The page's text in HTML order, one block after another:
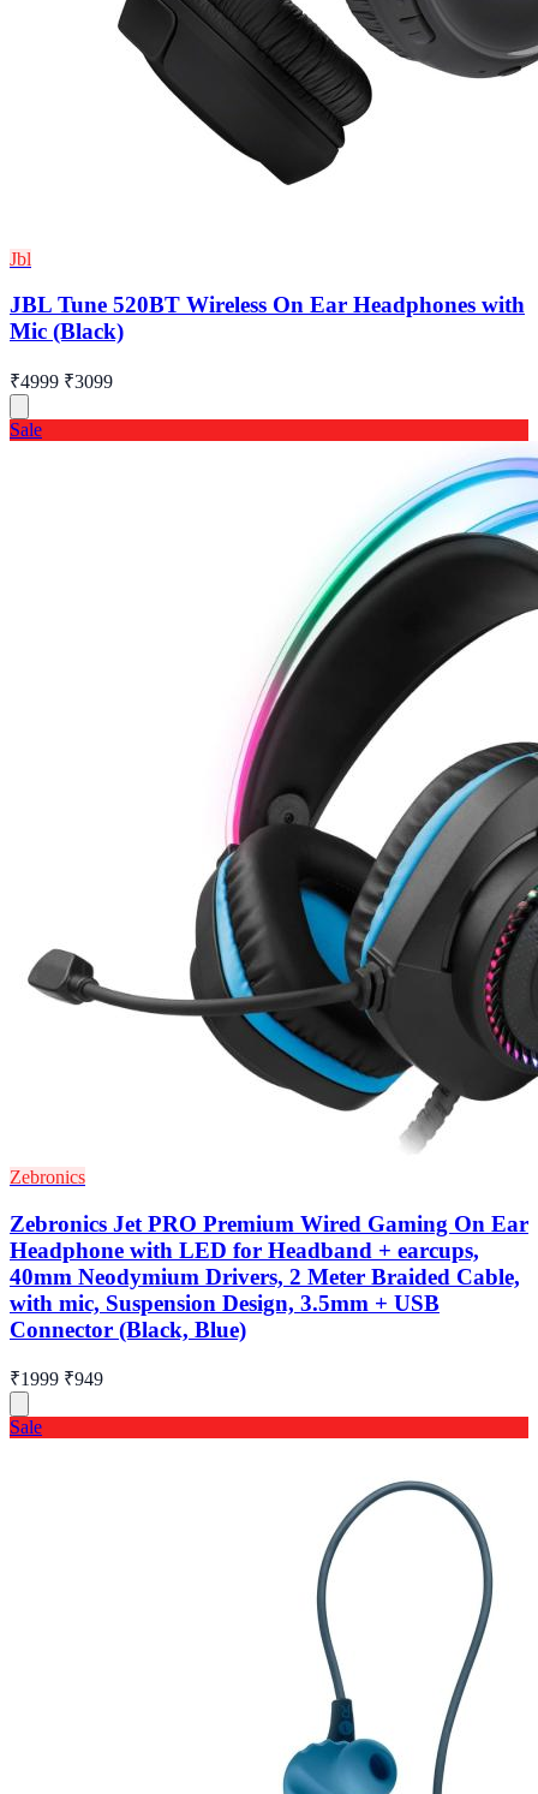
Jbl
JBL Tune 520BT Wireless On Ear Headphones with
Mic (Black)
₹4999 ₹3099
Sale
Zebronics
Zebronics Jet PRO Premium Wired Gaming On Ear
Headphone with LED for Headband + earcups,
40mm Neodymium Drivers, 2 Meter Braided Cable,
with mic, Suspension Design, 3.5mm + USB
Connector (Black, Blue)
₹1999 ₹949
Sale